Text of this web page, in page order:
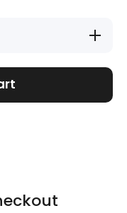
Increase
quantity
Stamp -
Work!